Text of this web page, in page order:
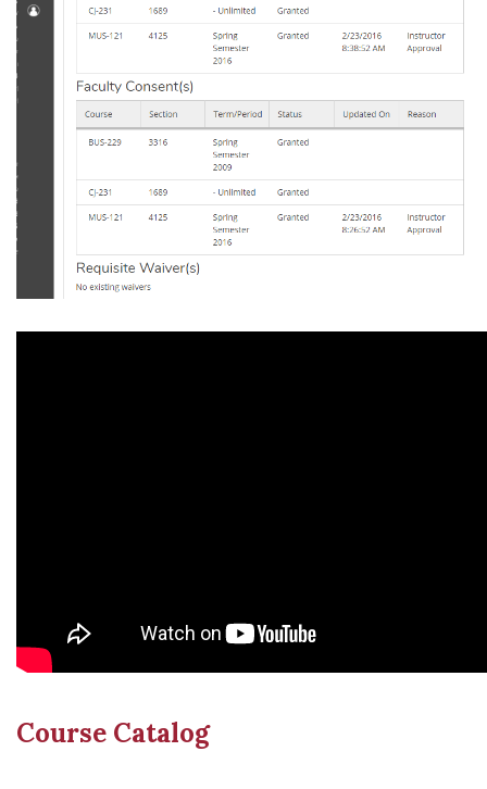
Course Catalog